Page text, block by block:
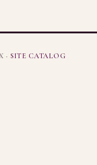
· SITE CATALOG